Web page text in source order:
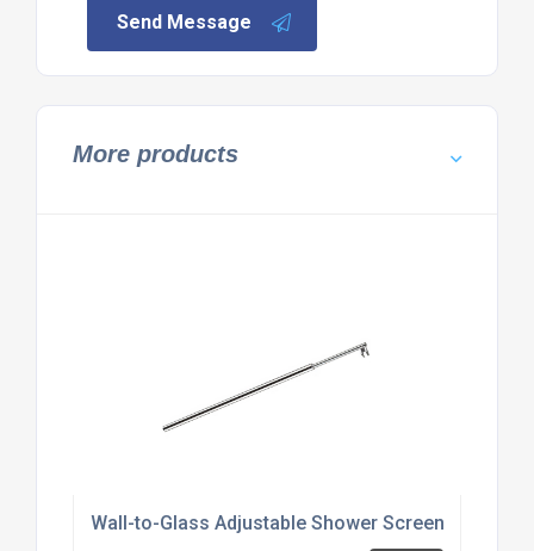
Send Message
More products
Wall-to-Glass Adjustable Shower Screen Support